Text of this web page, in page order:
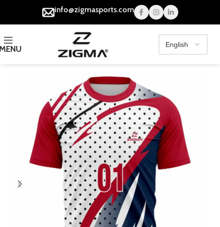
info@zigmasports.com